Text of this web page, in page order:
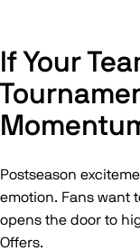
If Your
Postseason
emotion. Fans want
opens the door to
Offers.